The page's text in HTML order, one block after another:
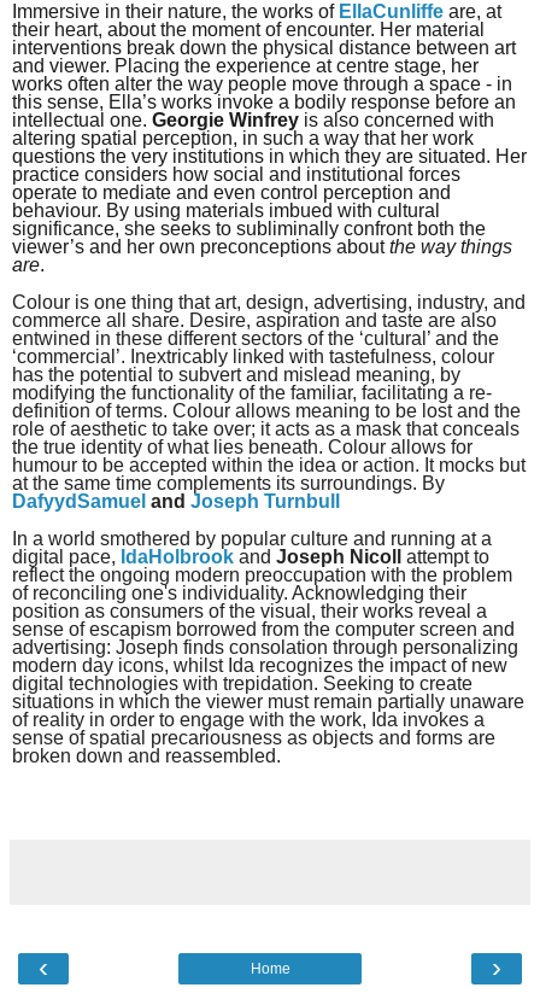
Immersive in their nature, the works of EllaCunliffe are, at
their heart, about the moment of encounter. Her material
interventions break down the physical distance between art
and viewer. Placing the experience at centre stage, her
works often alter the way people move through a space - in
this sense, Ella’s works invoke a bodily response before an
intellectual one. Georgie Winfrey is also concerned with
altering spatial perception, in such a way that her work
questions the very institutions in which they are situated. Her
practice considers how social and institutional forces
operate to mediate and even control perception and
behaviour. By using materials imbued with cultural
significance, she seeks to subliminally confront both the
viewer’s and her own preconceptions aboutthe way things
are.
Colour is one thing that art, design, advertising, industry, and
commerce all share. Desire, aspiration and taste are also
entwined in these different sectors of the ‘cultural’ and the
‘commercial’. Inextricably linked with tastefulness, colour
has the potential to subvert and mislead meaning, by
modifying the functionality of the familiar, facilitating a re-
definition of terms. Colour allows meaning to be lost and the
role of aesthetic to take over; it acts as a mask that conceals
the true identity of what lies beneath. Colour allows for
humour to be accepted within the idea or action. It mocks but
at the same time complements its surroundings. By
DafyydSamuel and Joseph Turnbull
In a world smothered by popular culture and running at a
digital pace, IdaHolbrook and Joseph Nicoll
attempt to
reflect the ongoing modern preoccupation with the problem
of reconciling one's individuality. Acknowledging their
position as consumers of the visual, their works reveal a
sense of escapism borrowed from the computer screen and
advertising: Joseph finds consolation through personalizing
modern day icons, whilst Ida recognizes the impact of new
digital technologies with trepidation. Seeking to create
situations in which the viewer must remain partially unaware
of reality in order to engage with the work, Ida invokes a
sense of spatial precariousness as objects and forms are
broken down and reassembled.
‹ ›
Home